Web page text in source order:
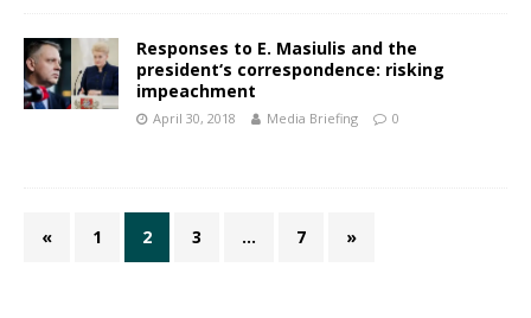
Responses to E. Masiulis and the
president‘s correspondence: risking
impeachment
April 30, 2018 Media Briefing 0
« 1 2 3 … 7 »